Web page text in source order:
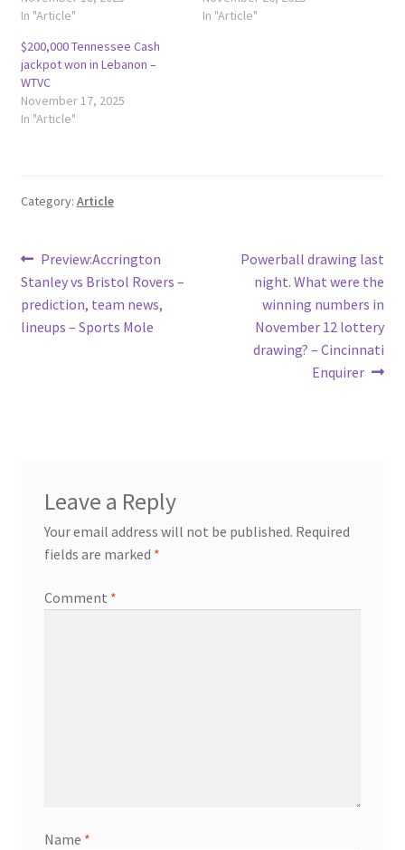
In "Article"
In "Article"
$200,000 Tennessee Cash
jackpot won in Lebanon –
WTVC
November 17, 2025
In "Article"
Category: Article
Post
navigation
Previous
post:
Preview:Accrington
Stanley vs Bristol Rovers –
prediction, team news,
lineups – Sports Mole
Next
post:
Powerball drawing last
night. What were the
winning numbers in
November 12 lottery
drawing? – Cincinnati
Enquirer
Leave a Reply
Your email address will not be published. Required
fields are marked *
Comment *
Name *